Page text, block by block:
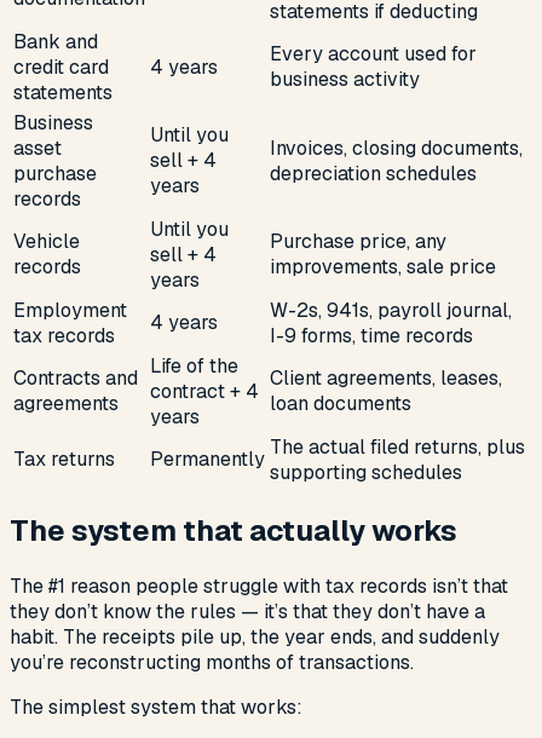
statements if deducting
Bank and
credit card
statements
4 years
Every account used for
business activity
Business
asset
purchase
records
Until you
sell + 4
years
Invoices, closing documents,
depreciation schedules
Vehicle
records
Until you
sell + 4
years
Purchase price, any
improvements, sale price
Employment
tax records
4 years
W-2s, 941s, payroll journal,
I-9 forms, time records
Contracts and
agreements
Life of the
contract + 4
years
Client agreements, leases,
loan documents
Tax returns Permanently The actual filed returns, plus
supporting schedules
The system that actually works
The #1 reason people struggle with tax records isn’t that
they don’t know the rules — it’s that they don’t have a
habit. The receipts pile up, the year ends, and suddenly
you’re reconstructing months of transactions.
The simplest system that works: